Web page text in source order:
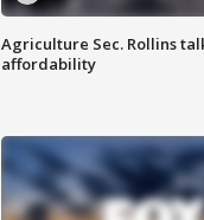
Agriculture Sec. Rollins
affordability